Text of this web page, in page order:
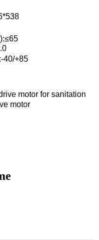
40/+85
motor for sanitation
motor